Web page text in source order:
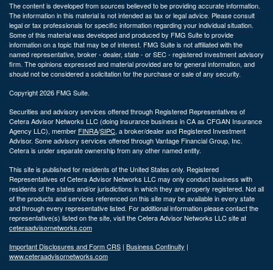
The content is developed from sources believed to be providing accurate information.
The information in this material is not intended as tax or legal advice. Please consult
legal or tax professionals for specific information regarding your individual situation.
Some of this material was developed and produced by FMG Suite to provide
information on a topic that may be of interest. FMG Suite is not affiliated with the
named representative, broker - dealer, state - or SEC - registered investment advisory
firm. The opinions expressed and material provided are for general information, and
should not be considered a solicitation for the purchase or sale of any security.
Copyright 2026 FMG Suite.
Securities and advisory services offered through Registered Representatives of
Cetera Advisor Networks LLC (doing insurance business in CA as CFGAN Insurance
Agency LLC), member FINRA/SIPC, a broker/dealer and Registered Investment
Advisor. Some advisory services offered through Vantage Financial Group, Inc.
Cetera is under separate ownership from any other named entity.
This site is published for residents of the United States only. Registered
Representatives of Cetera Advisor Networks LLC may only conduct business with
residents of the states and/or jurisdictions in which they are properly registered. Not all
of the products and services referenced on this site may be available in every state
and through every representative listed. For additional information please contact the
representative(s) listed on the site, visit the Cetera Advisor Networks LLC site at
ceteraadvisornetworks.com
Important Disclosures and Form CRS | Business Continuity |
www.ceteraadvisornetworks.com